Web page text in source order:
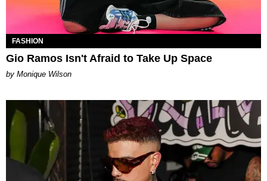
FASHION
Gio Ramos Isn't Afraid to Take Up Space
by Monique Wilson